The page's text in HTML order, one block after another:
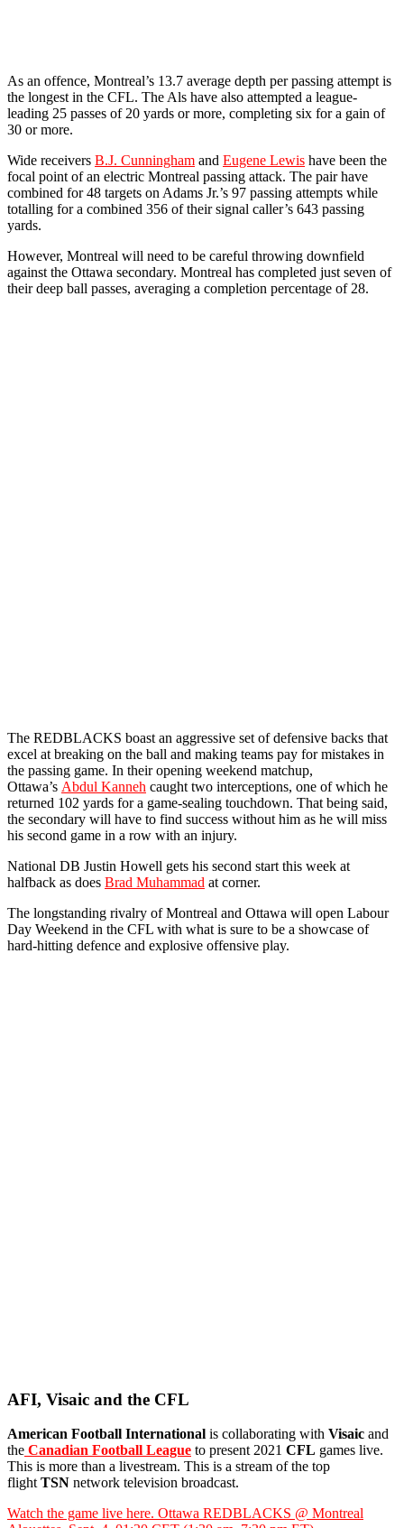
As an offence, Montreal’s 13.7 average depth per passing attempt is
the longest in the CFL. The Als have also attempted a league-
leading 25 passes of 20 yards or more, completing six for a gain of
30 or more.
Wide receivers B.J. Cunningham and Eugene Lewis have been the
focal point of an electric Montreal passing attack. The pair have
combined for 48 targets on Adams Jr.’s 97 passing attempts while
totalling for a combined 356 of their signal caller’s 643 passing
yards.
However, Montreal will need to be careful throwing downfield
against the Ottawa secondary. Montreal has completed just seven of
their deep ball passes, averaging a completion percentage of 28.
The REDBLACKS boast an aggressive set of defensive backs that
excel at breaking on the ball and making teams pay for mistakes in
the passing game. In their opening weekend matchup,
Ottawa’s Abdul Kanneh caught two interceptions, one of which he
returned 102 yards for a game-sealing touchdown. That being said,
the secondary will have to find success without him as he will miss
his second game in a row with an injury.
National DB Justin Howell gets his second start this week at
halfback as does Brad Muhammad at corner.
The longstanding rivalry of Montreal and Ottawa will open Labour
Day Weekend in the CFL with what is sure to be a showcase of
hard-hitting defence and explosive offensive play.
AFI, Visaic and the CFL
American Football International is collaborating with Visaic and
the Canadian Football League to present 2021 CFL games live.
This is more than a livestream. This is a stream of the top
flight TSN network television broadcast.
Watch the game live here. Ottawa REDBLACKS @ Montreal